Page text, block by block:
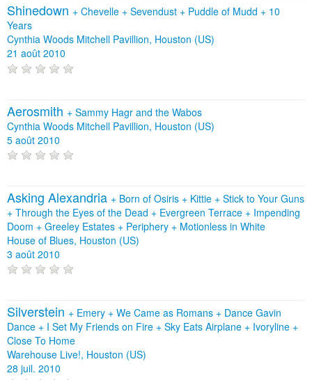
Shinedown + Chevelle + Sevendust + Puddle of Mudd + 10
Years
Cynthia Woods Mitchell Pavillion, Houston (US)
21 août 2010
Aerosmith + Sammy Hagr and the Wabos
Cynthia Woods Mitchell Pavillion, Houston (US)
5 août 2010
Asking Alexandria + Born of Osiris + Kittie + Stick to Your Guns
+ Through the Eyes of the Dead + Evergreen Terrace + Impending
Doom + Greeley Estates + Periphery + Motionless in White
House of Blues, Houston (US)
3 août 2010
Silverstein + Emery + We Came as Romans + Dance Gavin
Dance + I Set My Friends on Fire + Sky Eats Airplane + Ivoryline +
Close To Home
Warehouse Live!, Houston (US)
28 juil. 2010